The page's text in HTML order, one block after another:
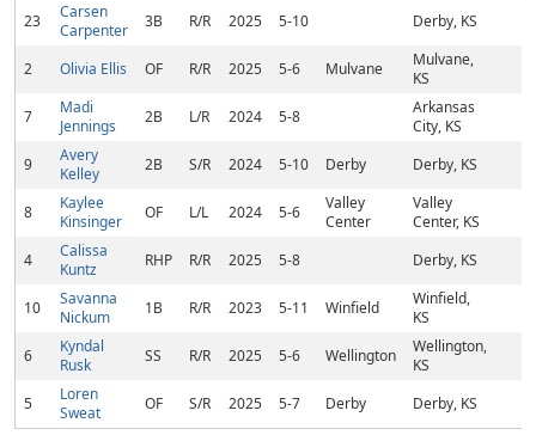
23
Carsen
Carpenter
3B R/R 2025 5-10 Derby, KS
2 Olivia Ellis OF R/R 2025 5-6 Mulvane
Mulvane,
KS
7
Madi
Jennings
2B L/R 2024 5-8
Arkansas
City, KS
9
Avery
Kelley
2B S/R 2024 5-10 Derby Derby, KS
8
Kaylee
Kinsinger
OF L/L 2024 5-6
Valley
Center
Valley
Center, KS
4
Calissa
Kuntz
RHP R/R 2025 5-8 Derby, KS
10
Savanna
Nickum
1B R/R 2023 5-11 Winfield
Winfield,
KS
6
Kyndal
Rusk
SS R/R 2025 5-6 Wellington
Wellington,
KS
5
Loren
Sweat
OF S/R 2025 5-7 Derby Derby, KS